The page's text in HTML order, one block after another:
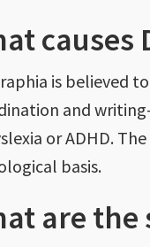
causes
is believed
and
or ADHD.
basis.
are the